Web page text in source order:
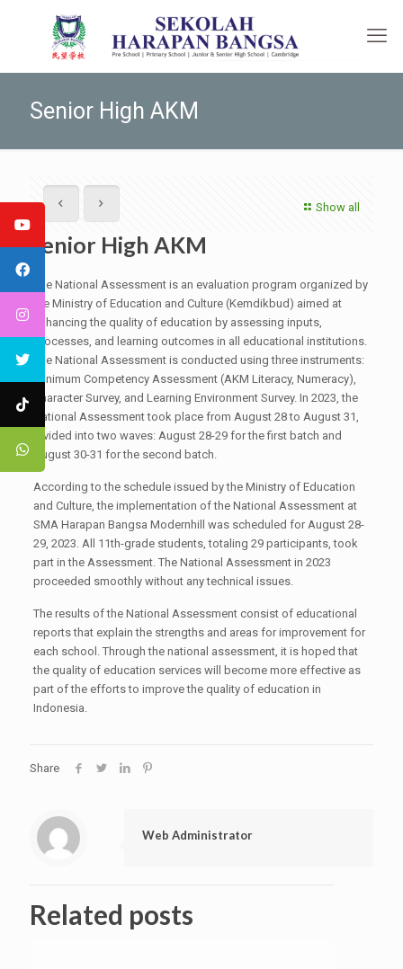
Senior High AKM
Show all
Senior High AKM
The National Assessment is an evaluation program organized by
the Ministry of Education and Culture (Kemdikbud) aimed at
enhancing the quality of education by assessing inputs,
processes, and learning outcomes in all educational institutions.
The National Assessment is conducted using three instruments:
Minimum Competency Assessment (AKM Literacy, Numeracy),
Character Survey, and Learning Environment Survey. In 2023, the
National Assessment took place from August 28 to August 31,
divided into two waves: August 28-29 for the first batch and
August 30-31 for the second batch.
According to the schedule issued by the Ministry of Education
and Culture, the implementation of the National Assessment at
SMA Harapan Bangsa Modernhill was scheduled for August 28-
29, 2023. All 11th-grade students, totaling 29 participants, took
part in the Assessment. The National Assessment in 2023
proceeded smoothly without any technical issues.
The results of the National Assessment consist of educational
reports that explain the strengths and areas for improvement for
each school. Through the national assessment, it is hoped that
the quality of education services will become more effective as
part of the efforts to improve the quality of education in
Indonesia.
Share
Web Administrator
Related posts